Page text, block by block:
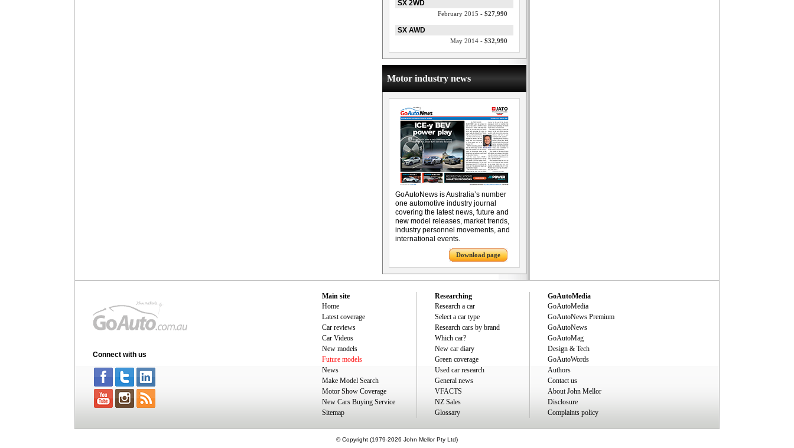
SX 2WD
February 2015 - $27,990
SX AWD
May 2014 - $32,990
Motor industry news
GoAutoNews is Australia’s number
one automotive industry journal
covering the latest news, future and
new model releases, market trends,
industry personnel movements, and
international events.
Download page
Connect with us
Main site
Home
Latest coverage
Car reviews
Car Videos
New models
Future models
News
Make Model Search
Motor Show Coverage
New Cars Buying Service
Sitemap
Researching
Research a car
Select a car type
Research cars by brand
Which car?
New car diary
Green coverage
Used car research
General news
VFACTS
NZ Sales
Glossary
GoAutoMedia
GoAutoMedia
GoAutoNews Premium
GoAutoNews
GoAutoMag
Design & Tech
GoAutoWords
Authors
Contact us
About John Mellor
Disclosure
Complaints policy
© Copyright (1979-2026 John Mellor Pty Ltd)